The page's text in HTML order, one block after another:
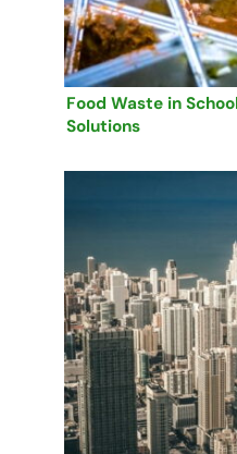
Food Waste in
Solutions